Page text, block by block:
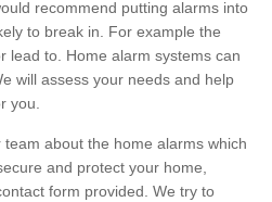
recommend putting alarms into
to break in. For example the
lead to. Home alarm systems can
will assess your needs and help
you.
about the home alarms which
and protect your home,
form provided. We try to